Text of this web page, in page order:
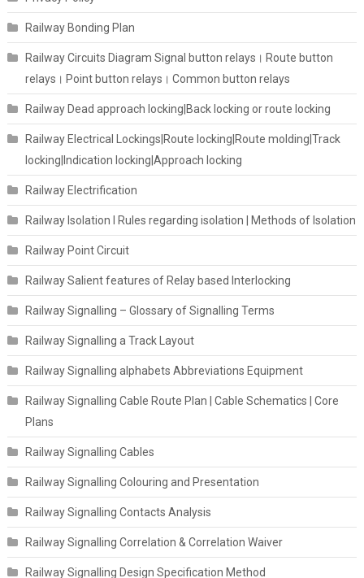
Railway Bonding Plan
Railway Circuits Diagram Signal button relays। Route button
relays। Point button relays। Common button relays
Railway Dead approach locking|Back locking or route locking
Railway Electrical Lockings|Route locking|Route molding|Track
locking|Indication locking|Approach locking
Railway Electrification
Railway Isolation I Rules regarding isolation | Methods of Isolation
Railway Point Circuit
Railway Salient features of Relay based Interlocking
Railway Signalling – Glossary of Signalling Terms
Railway Signalling a Track Layout
Railway Signalling alphabets Abbreviations Equipment
Railway Signalling Cable Route Plan | Cable Schematics | Core
Plans
Railway Signalling Cables
Railway Signalling Colouring and Presentation
Railway Signalling Contacts Analysis
Railway Signalling Correlation & Correlation Waiver
Railway Signalling Design Specification Method